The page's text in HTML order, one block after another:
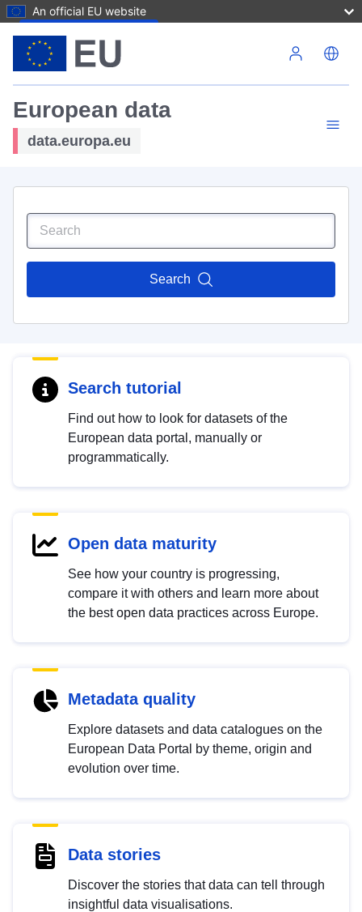
An official EU website
European data
data.europa.eu
Search
Search tutorial
Find out how to look for datasets of the
European data portal, manually or
programmatically.
Open data maturity
See how your country is progressing,
compare it with others and learn more about
the best open data practices across Europe.
Metadata quality
Explore datasets and data catalogues on the
European Data Portal by theme, origin and
evolution over time.
Data stories
Discover the stories that data can tell through
insightful data visualisations.